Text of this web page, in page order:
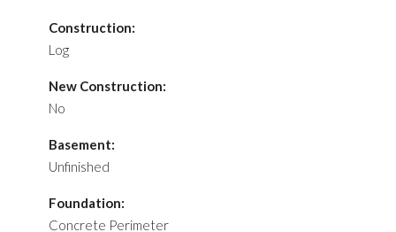
Construction:
Log
New Construction:
No
Basement:
Unfinished
Foundation:
Concrete Perimeter